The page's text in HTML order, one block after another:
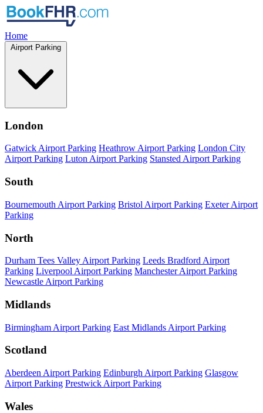
Home
Airport Parking
London
Gatwick Airport Parking Heathrow Airport Parking London City
Airport Parking Luton Airport Parking Stansted Airport Parking
South
Bournemouth Airport Parking Bristol Airport Parking Exeter Airport
Parking
North
Durham Tees Valley Airport Parking Leeds Bradford Airport
Parking Liverpool Airport Parking Manchester Airport Parking
Newcastle Airport Parking
Midlands
Birmingham Airport Parking East Midlands Airport Parking
Scotland
Aberdeen Airport Parking Edinburgh Airport Parking Glasgow
Airport Parking Prestwick Airport Parking
Wales